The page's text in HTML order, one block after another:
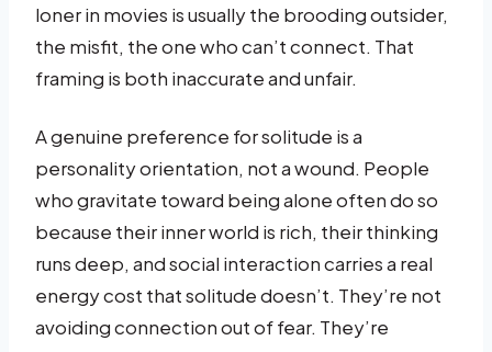
loner in movies is usually the brooding outsider,
the misfit, the one who can’t connect. That
framing is both inaccurate and unfair.
A genuine preference for solitude is a
personality orientation, not a wound. People
who gravitate toward being alone often do so
because their inner world is rich, their thinking
runs deep, and social interaction carries a real
energy cost that solitude doesn’t. They’re not
avoiding connection out of fear. They’re